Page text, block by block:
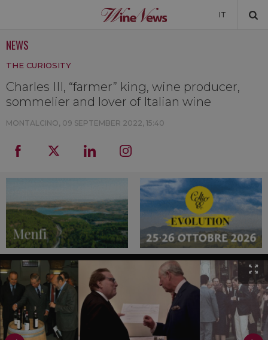
IT
NEWS
THE CURIOSITY
Charles III, “farmer” king, wine producer,
sommelier and lover of Italian wine
MONTALCINO, 09 SEPTEMBER 2022, 15:40